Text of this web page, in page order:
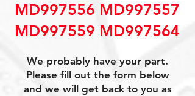
MD997556 MD997557
MD997559 MD997564
We probably have your part.
Please fill out the form below
and we will get back to you as